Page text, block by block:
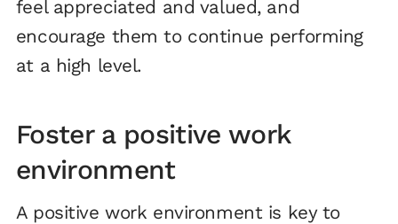
feel appreciated and valued, and
encourage them to continue performing
at a high level.
Foster a positive work
environment
A positive work environment is key to